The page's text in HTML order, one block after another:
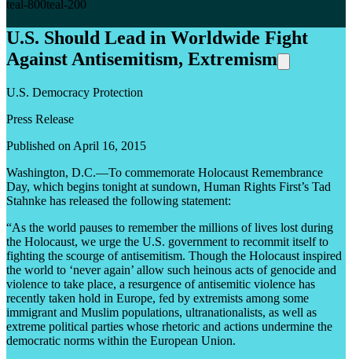
teal-800teal-200
U.S. Should Lead in Worldwide Fight
Against Antisemitism, Extremism
U.S. Democracy Protection
Press Release
Published on April 16, 2015
Washington, D.C.—To commemorate Holocaust Remembrance
Day, which begins tonight at sundown, Human Rights First’s Tad
Stahnke has released the following statement:
“As the world pauses to remember the millions of lives lost during
the Holocaust, we urge the U.S. government to recommit itself to
fighting the scourge of antisemitism. Though the Holocaust inspired
the world to ‘never again’ allow such heinous acts of genocide and
violence to take place, a resurgence of antisemitic violence has
recently taken hold in Europe, fed by extremists among some
immigrant and Muslim populations, ultranationalists, as well as
extreme political parties whose rhetoric and actions undermine the
democratic norms within the European Union.